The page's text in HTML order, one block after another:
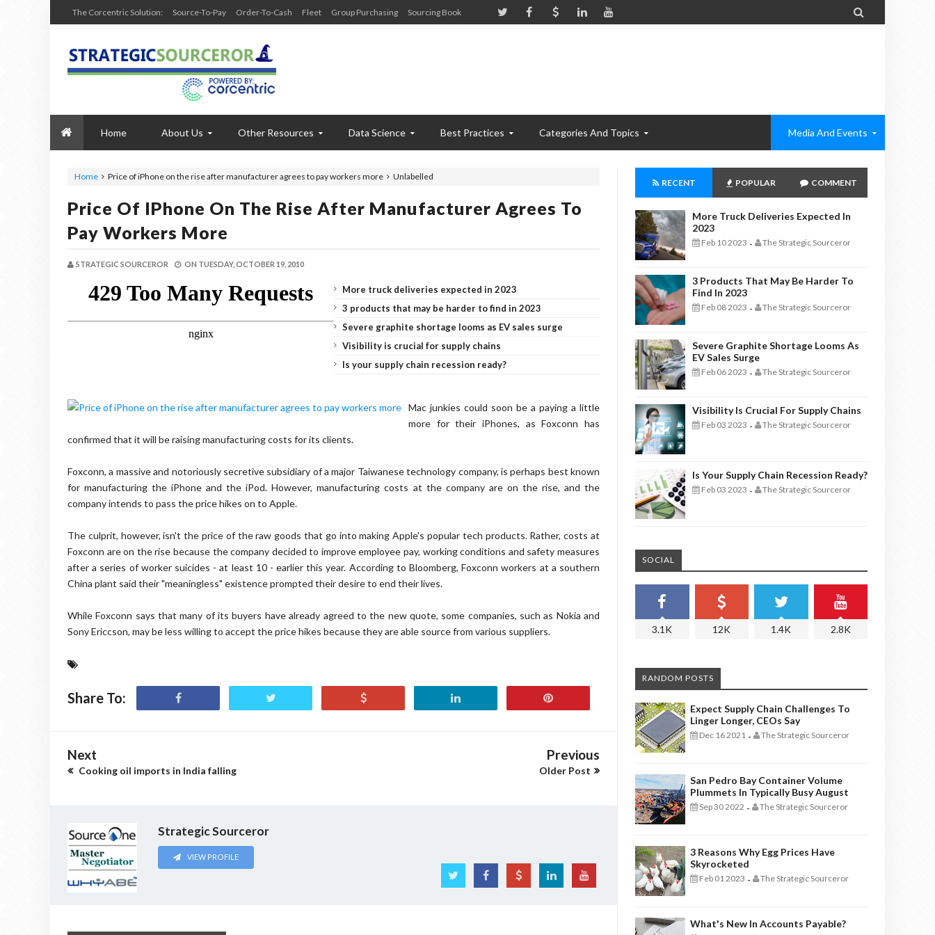
The Corcentric Solution: Source-To-Pay Order-To-Cash Fleet Group Purchasing Sourcing Book 
Home About Us Other Resources Data Science Best Practices Categories And Topics Media And Events
Home Unlabelled
Price of iPhone on the rise after manufacturer agrees to pay workers more
Price Of IPhone On The Rise After Manufacturer Agrees To
Pay Workers More
STRATEGIC SOURCEROR ON TUESDAY, OCTOBER 19, 2010
More truck deliveries expected in 2023
3 products that may be harder to find in 2023
Severe graphite shortage looms as EV sales surge
Visibility is crucial for supply chains
Is your supply chain recession ready?
Mac junkies could soon be a paying a little
more for their iPhones, as Foxconn has
confirmed that it will be raising manufacturing costs for its clients.
Foxconn, a massive and notoriously secretive subsidiary of a major Taiwanese technology company, is perhaps best known
for manufacturing the iPhone and the iPod. However, manufacturing costs at the company are on the rise, and the
company intends to pass the price hikes on to Apple.
The culprit, however, isn't the price of the raw goods that go into making Apple's popular tech products. Rather, costs at
Foxconn are on the rise because the company decided to improve employee pay, working conditions and safety measures
after a series of worker suicides - at least 10 - earlier this year. According to Bloomberg, Foxconn workers at a southern
China plant said their "meaningless" existence prompted their desire to end their lives.
While Foxconn says that many of its buyers have already agreed to the new quote, some companies, such as Nokia and
Sony Ericcson, may be less willing to accept the price hikes because they are able source from various suppliers.
Share To:
Next
Cooking oil imports in India falling
Previous
Older Post
Strategic Sourceror
VIEW PROFILE
RECENT POPULAR COMMENT
More Truck Deliveries Expected In
2023
Feb 10 2023 - The Strategic Sourceror
3 Products That May Be Harder To
Find In 2023
Feb 08 2023 - The Strategic Sourceror
Severe Graphite Shortage Looms As
EV Sales Surge
Feb 06 2023 - The Strategic Sourceror
Visibility Is Crucial For Supply Chains
Feb 03 2023 - The Strategic Sourceror
Is Your Supply Chain Recession Ready?
Feb 03 2023 - The Strategic Sourceror
SOCIAL
3.1K 12K 1.4K 2.8K
RANDOM POSTS
Expect Supply Chain Challenges To
Linger Longer, CEOs Say
Dec 16 2021 - The Strategic Sourceror
San Pedro Bay Container Volume
Plummets In Typically Busy August
Sep 30 2022 - The Strategic Sourceror
3 Reasons Why Egg Prices Have
Skyrocketed
Feb 01 2023 - The Strategic Sourceror
What's New In Accounts Payable?